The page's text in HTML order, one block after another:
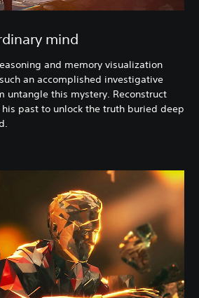
mind
and memory visualization
an accomplished investigative
untangle this mystery. Reconstruct
past to unlock the truth buried deep